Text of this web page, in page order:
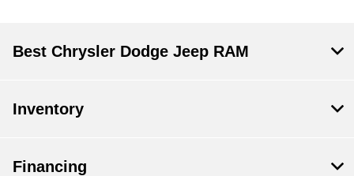
Best Chrysler Dodge Jeep RAM
Inventory
Financing